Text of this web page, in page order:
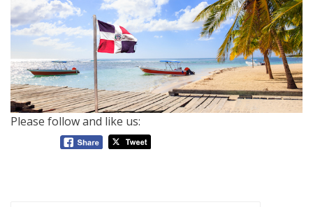
Please follow and like us: